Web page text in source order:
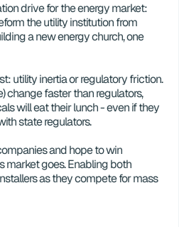
drive for the energy market:
the utility institution from
a new energy church, one
utility inertia or regulatory friction.
change faster than regulators,
will eat their lunch - even if they
state regulators.
and hope to win
market goes. Enabling both
as they compete for mass